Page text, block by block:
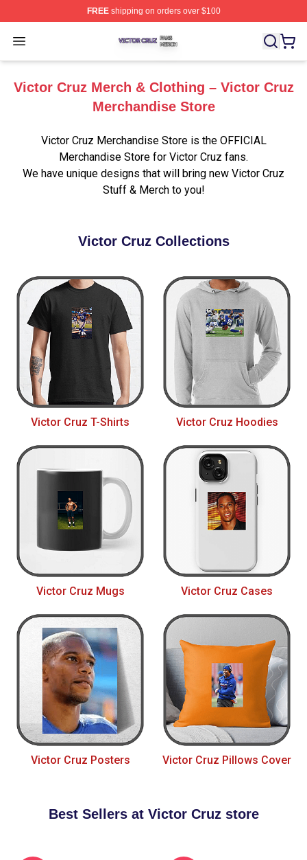
FREEshipping on orders over $100
Open menu
Victor Cruz Shop ⚡️ Officially Licensed Victor Cruz
Victor Cruz Merch & Clothing – Victor Cruz
Merchandise Store
Victor Cruz Merchandise Store is the OFFICIAL
Merchandise Store for Victor Cruz fans.
We have unique designs that will bring new Victor Cruz
Stuff & Merch to you!
Victor Cruz Collections
Victor Cruz T-Shirts Victor Cruz Hoodies
Victor Cruz Mugs Victor Cruz Cases
Victor Cruz Posters Victor Cruz Pillows Cover
Best Sellers at Victor Cruz store